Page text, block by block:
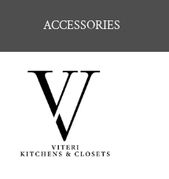
ACCESSORIES